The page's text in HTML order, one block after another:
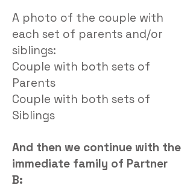
A photo of the couple with
each set of parents and/or
siblings:
Couple with both sets of
Parents
Couple with both sets of
Siblings
And then we continue with the
immediate family of Partner
B: